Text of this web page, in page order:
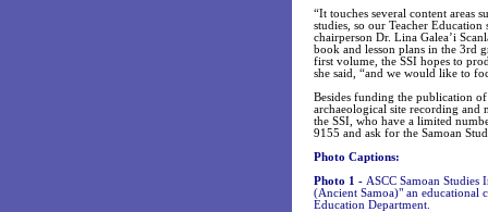
“It touches several content areas
studies, so our Teacher
chairperson Dr. Lina Galea’i
book and lesson plans in the 3rd
first volume, the SSI hopes to
she said, “and we would like to
Besides funding the publication
archaeological site recording and
the SSI, who have a limited
9155 and ask for the Samoan
Photo Captions:
Photo 1 - ASCC Samoan
(Ancient Samoa)" an educational
Education Department.